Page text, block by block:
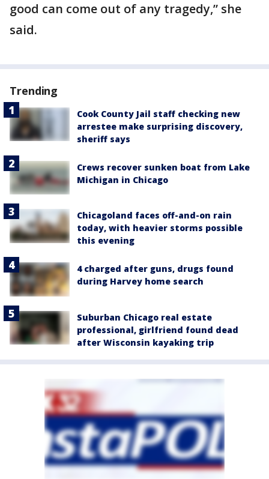
good can come out of any tragedy,” she
said.
Trending
Cook County Jail staff checking new
arrestee make surprising discovery,
sheriff says
Crews recover sunken boat from Lake
Michigan in Chicago
Chicagoland faces off-and-on rain
today, with heavier storms possible
this evening
4 charged after guns, drugs found
during Harvey home search
Suburban Chicago real estate
professional, girlfriend found dead
after Wisconsin kayaking trip